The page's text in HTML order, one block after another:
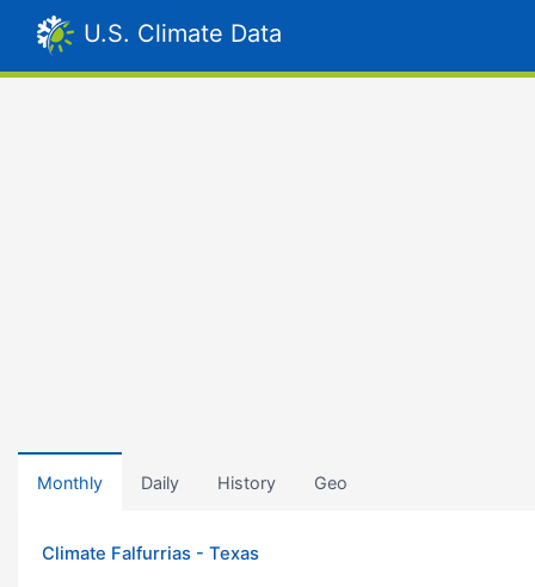
U.S. Climate Data
Monthly Daily History Geo
Climate Falfurrias - Texas